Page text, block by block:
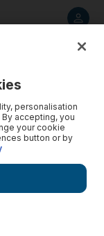
personalisation
accepting, you
your cookie
button or by